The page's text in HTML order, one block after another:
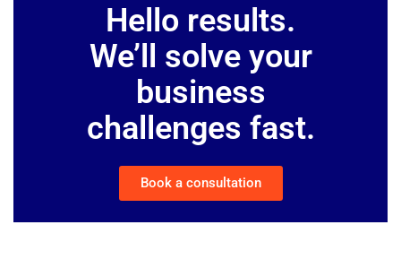
Hello results.
We’ll solve your
business
challenges fast.
Book a consultation